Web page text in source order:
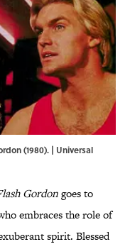
(1980). | Universal
Gordongoes to
embraces the role of
spirit. Blessed